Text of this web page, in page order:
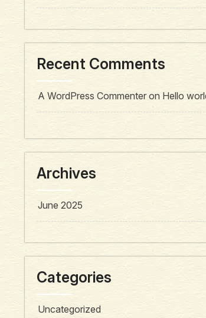
Recent Comments
A WordPress Commenteron Hello
Archives
June 2025
Categories
Uncategorized